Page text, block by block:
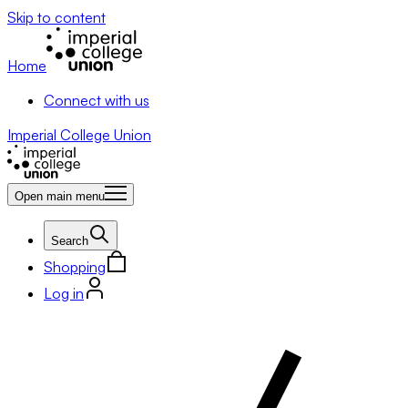
Skip to content
Home
Connect with us
Imperial College Union
Open main menu
Search
Shopping
Log in